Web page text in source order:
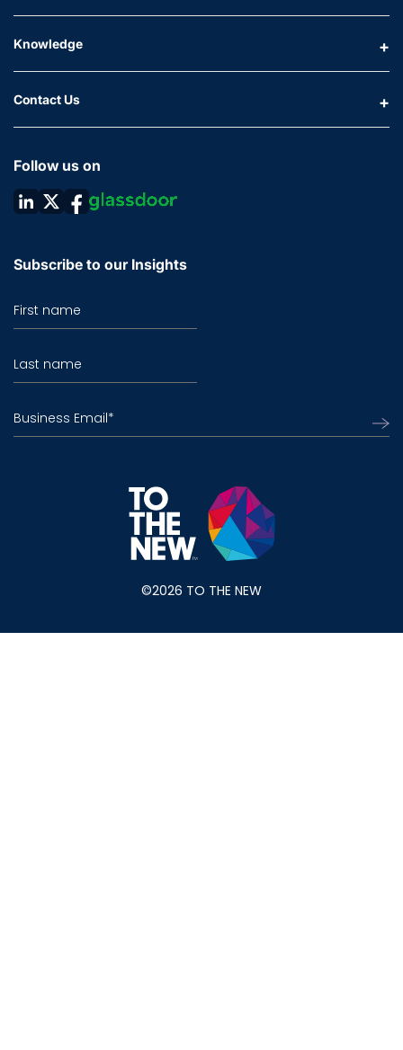
Knowledge
Contact Us
Follow us on
Subscribe to our Insights
First name
Last name
Business Email*
©2026 TO THE NEW